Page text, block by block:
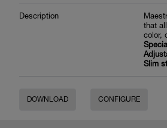
Description
that
color,
Slim
DOWNLOAD CONFIGURE